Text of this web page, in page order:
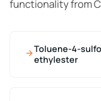
functionality from
Toluene-4-
ethylester